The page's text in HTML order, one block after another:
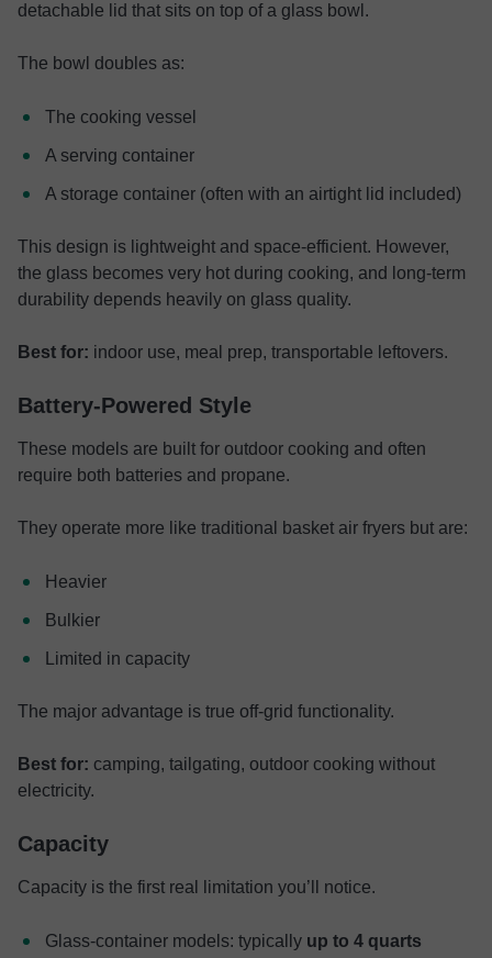
detachable lid that sits on top of a glass bowl.
The bowl doubles as:
The cooking vessel
A serving container
A storage container (often with an airtight lid included)
This design is lightweight and space-efficient. However,
the glass becomes very hot during cooking, and long-term
durability depends heavily on glass quality.
Best for: indoor use, meal prep, transportable leftovers.
Battery-Powered Style
These models are built for outdoor cooking and often
require both batteries and propane.
They operate more like traditional basket air fryers but are:
Heavier
Bulkier
Limited in capacity
The major advantage is true off-grid functionality.
Best for: camping, tailgating, outdoor cooking without
electricity.
Capacity
Capacity is the first real limitation you’ll notice.
Glass-container models: typically up to 4 quarts